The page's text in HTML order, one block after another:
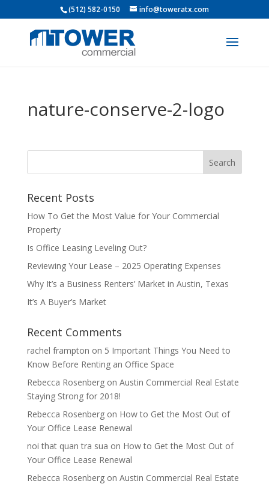
(512) 582-0150 info@toweratx.com
nature-conserve-2-logo
Recent Posts
How To Get the Most Value for Your Commercial
Property
Is Office Leasing Leveling Out?
Reviewing Your Lease – 2025 Operating Expenses
Why It’s a Business Renters’ Market in Austin, Texas
It’s A Buyer’s Market
Recent Comments
rachel frampton on 5 Important Things You Need to
Know Before Renting an Office Space
Rebecca Rosenbergon Austin Commercial Real Estate
Staying Strong for 2018!
Rebecca Rosenbergon How to Get the Most Out of
Your Office Lease Renewal
noi that quan tra sua on How to Get the Most Out of
Your Office Lease Renewal
Rebecca Rosenbergon Austin Commercial Real Estate